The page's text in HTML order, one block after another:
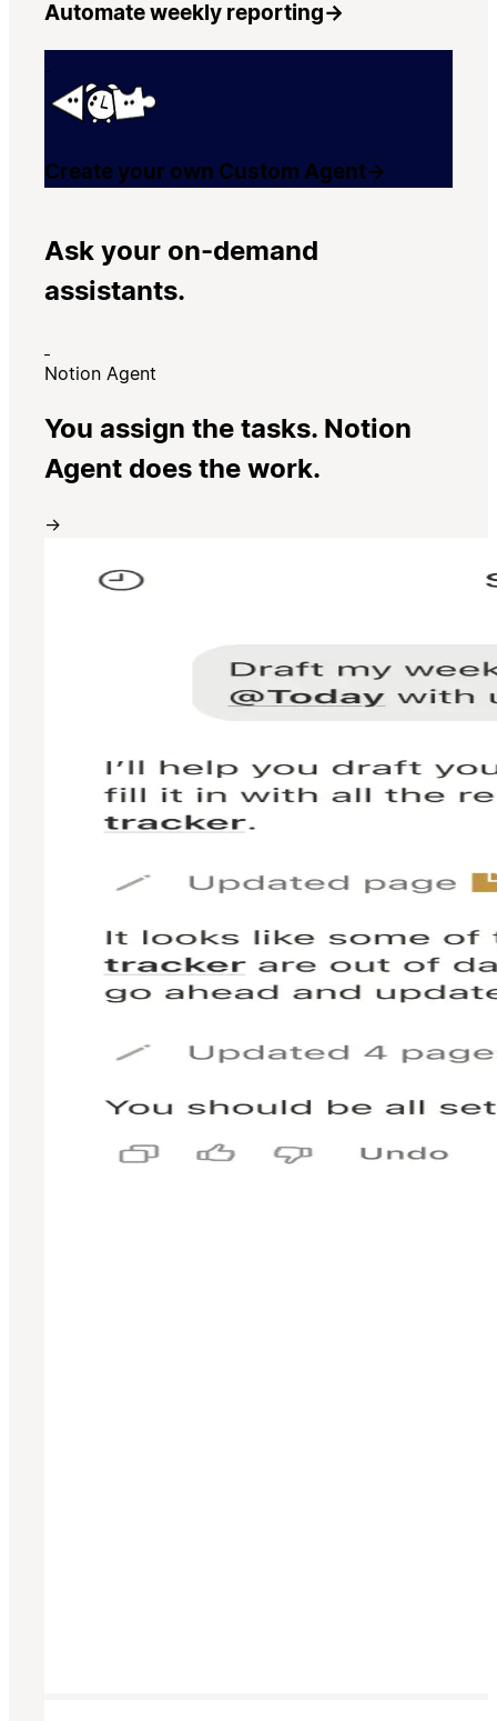
Automate weekly reporting→
Create your own Custom Agent→
Ask your on-demand
assistants.
Notion Agent
You assign the tasks. Notion
Agent does the work.
→